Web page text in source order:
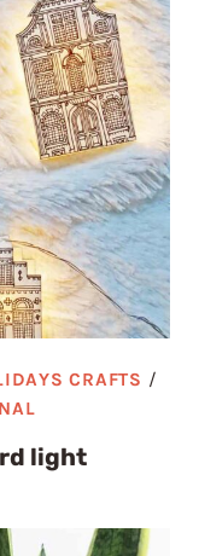
CRAFTS /
light